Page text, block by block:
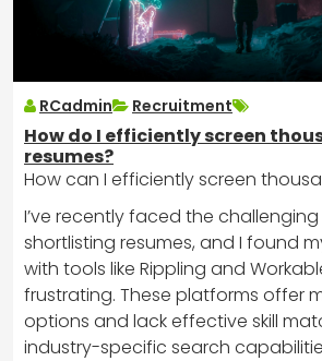
RCadmin Recruitment
How do I efficiently screen
resumes?
How can I efficiently screen
I’ve recently faced the
shortlisting resumes, and I found
with tools like Rippling and
frustrating. These platforms offer
options and lack effective skill
industry-specific search